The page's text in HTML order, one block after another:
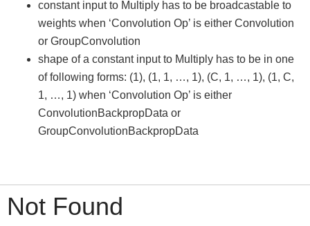
constant input to Multiply has to be broadcastable to
weights when ‘Convolution Op’ is either Convolution
or GroupConvolution
shape of a constant input to Multiply has to be in one
of following forms: (1), (1, 1, …, 1), (C, 1, …, 1), (1, C,
1, …, 1) when ‘Convolution Op’ is either
ConvolutionBackpropData or
GroupConvolutionBackpropData
Not Found